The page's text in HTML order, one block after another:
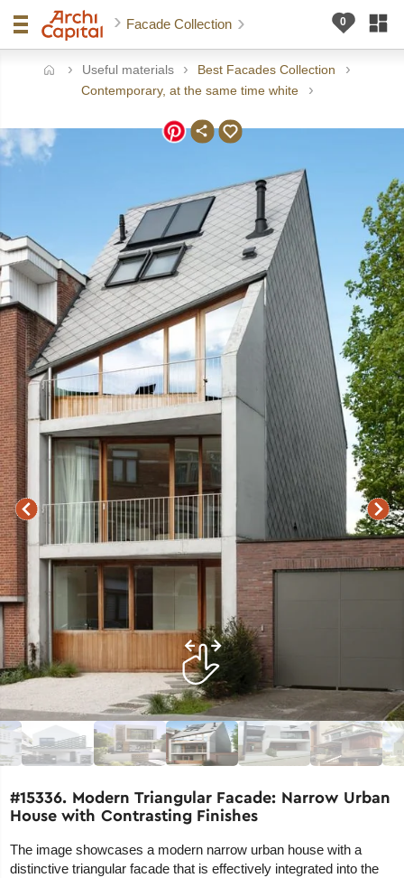
Facade Collection
Useful materials
Best Facades Collection
Contemporary, at the same time white
#15336. Modern Triangular Facade: Narrow Urban
House with Contrasting Finishes
The image showcases a modern narrow urban house with a
distinctive triangular facade that is effectively integrated into the